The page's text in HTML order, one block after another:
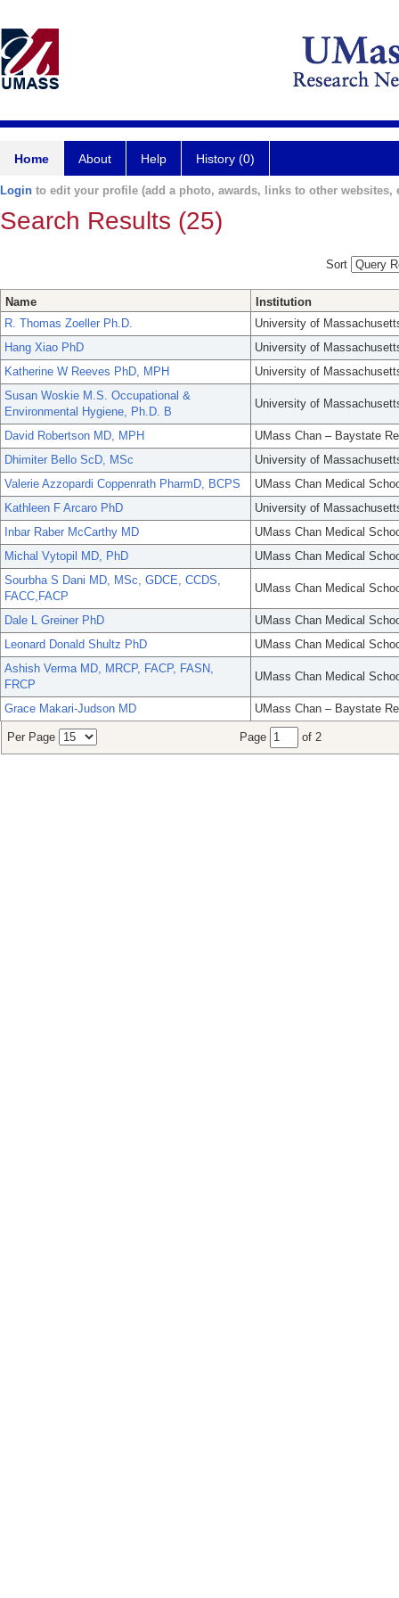
Home About Help History (0)
Login to edit your profile (add a photo, awards, links to other websites,
Search Results (25)
Sort
Name
Institution
R. Thomas Zoeller Ph.D.
University of
Hang Xiao PhD
University of
Katherine W Reeves PhD, MPH
University of
Susan Woskie M.S. Occupational &
Environmental Hygiene, Ph.D. B
University of
David Robertson MD, MPH
UMass Chan – Baystate
Dhimiter Bello ScD, MSc
University of
Valerie Azzopardi Coppenrath PharmD, BCPS
UMass Chan Medical
Kathleen F Arcaro PhD
University of
Inbar Raber McCarthy MD
UMass Chan Medical
Michal Vytopil MD, PhD
UMass Chan Medical
Sourbha S Dani MD, MSc, GDCE, CCDS,
FACC,FACP
UMass Chan Medical
Dale L Greiner PhD
UMass Chan Medical
Leonard Donald Shultz PhD
UMass Chan Medical
Ashish Verma MD, MRCP, FACP, FASN,
FRCP
UMass Chan Medical
Grace Makari-Judson MD UMass Chan – Baystate
Per Page Page of 2